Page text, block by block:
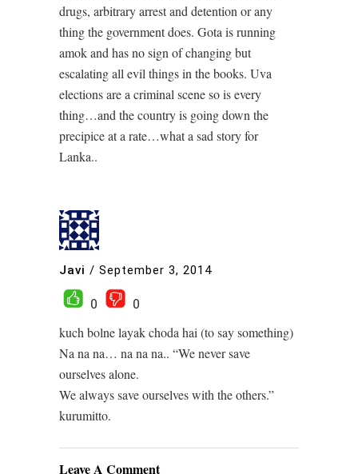
drugs, arbitrary arrest and detention or any
thing the government does. Gota is running
amok and has no sign of changing but
escalating all evil things in the books. Uva
elections are a criminal scene so is every
thing…and the country is going down the
precipice at a rate…what a sad story for
Lanka..
Javi / September 3, 2014
0
0
kuch bolne layak choda hai (to say something)
Na na na… na na na.. “We never save
ourselves alone.
We always save ourselves with the others.”
kurumitto.
Leave A Comment